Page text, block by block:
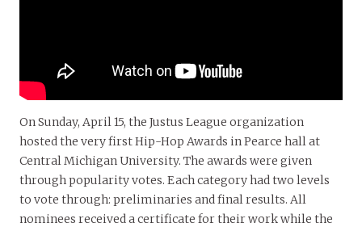
On Sunday, April 15, the Justus League organization
hosted the very first Hip-Hop Awards in Pearce hall at
Central Michigan University. The awards were given
through popularity votes. Each category had two levels
to vote through: preliminaries and final results. All
nominees received a certificate for their work while the